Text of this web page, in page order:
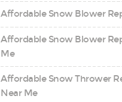
Affordable Snow Blower
Affordable Snow Blower
Me
Affordable Snow Thrower
Near Me